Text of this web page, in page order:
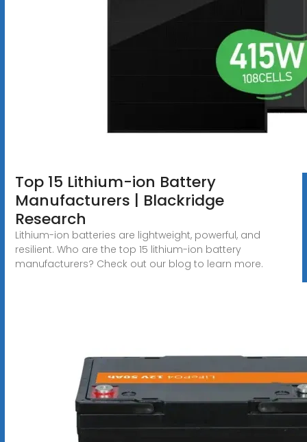
Top 15 Lithium-ion Battery
Manufacturers | Blackridge
Research
Lithium-ion batteries are lightweight, powerful, and
resilient. Who are the top 15 lithium-ion battery
manufacturers? Check out our blog to learn more.